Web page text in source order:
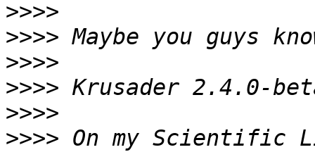
>>>>
>>>>
>>>>
>>>>
>>>>
>>>> On my Scientific